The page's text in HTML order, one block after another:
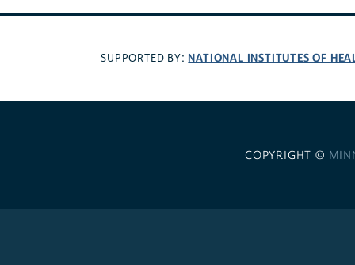
SUPPORTED BY: NATIONAL INSTITUTES OF
COPYRIGHT ©